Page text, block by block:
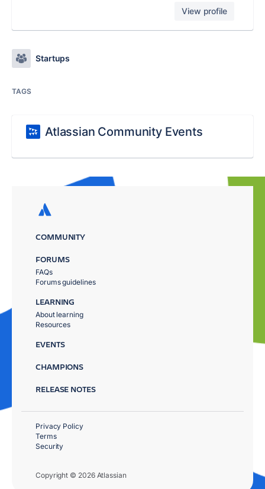
View profile
Startups
TAGS
Atlassian Community Events
COMMUNITY
FORUMS
FAQs
Forums guidelines
LEARNING
About learning
Resources
EVENTS
CHAMPIONS
RELEASE NOTES
Copyright © 2026 Atlassian
Privacy Policy
Terms
Security